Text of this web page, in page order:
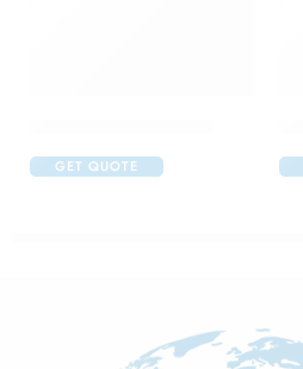
GET QUOTE